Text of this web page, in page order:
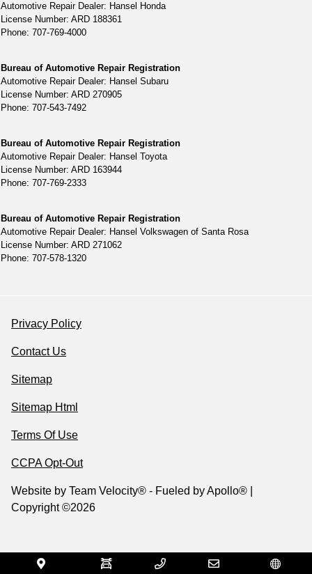
Automotive Repair Dealer: Hansel Honda
License Number: ARD 188361
Phone: 707-769-4000
Bureau of Automotive Repair Registration
Automotive Repair Dealer: Hansel Subaru
License Number: ARD 270905
Phone: 707-543-7492
Bureau of Automotive Repair Registration
Automotive Repair Dealer: Hansel Toyota
License Number: ARD 163944
Phone: 707-769-2333
Bureau of Automotive Repair Registration
Automotive Repair Dealer: Hansel Volkswagen of Santa Rosa
License Number: ARD 271062
Phone: 707-578-1320
Privacy Policy
Contact Us
Sitemap
Sitemap Html
Terms Of Use
CCPA Opt-Out
Website by Team Velocity® - Fueled by Apollo® |
Copyright ©2026